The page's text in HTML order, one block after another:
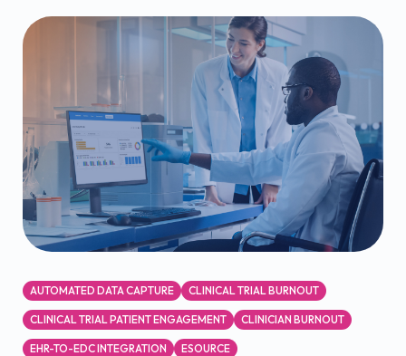
AUTOMATED DATA CAPTURE CLINICAL TRIAL BURNOUT
CLINICAL TRIAL PATIENT ENGAGEMENT CLINICIAN BURNOUT
EHR-TO-EDC INTEGRATION ESOURCE